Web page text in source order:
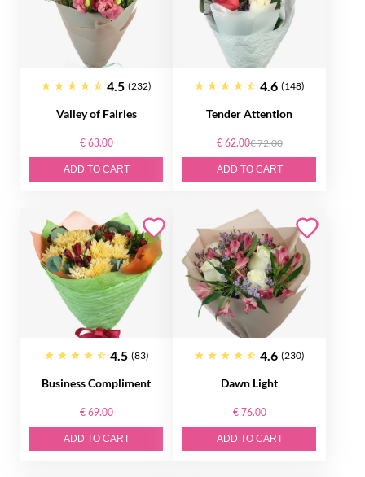
4.5 (232)
Valley of Fairies
€ 63.00
ADD TO CART
4.6 (148)
Tender Attention
€ 62.00€ 72.00
ADD TO CART
4.5 (83)
Business Compliment
€ 69.00
ADD TO CART
4.6 (230)
Dawn Light
€ 76.00
ADD TO CART